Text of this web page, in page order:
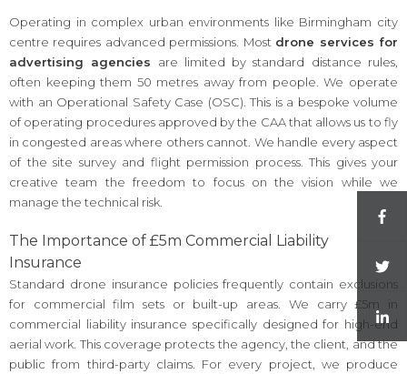
Operating in complex urban environments like Birmingham city
centre requires advanced permissions. Most drone services for
advertising agencies are limited by standard distance rules,
often keeping them 50 metres away from people. We operate
with an Operational Safety Case (OSC). This is a bespoke volume
of operating procedures approved by the CAA that allows us to fly
in congested areas where others cannot. We handle every aspect
of the site survey and flight permission process. This gives your
creative team the freedom to focus on the vision while we
manage the technical risk.
The Importance of £5m Commercial Liability
Insurance
Standard drone insurance policies frequently contain exclusions
for commercial film sets or built-up areas. We carry £5m in
commercial liability insurance specifically designed for high-end
aerial work. This coverage protects the agency, the client, and the
public from third-party claims. For every project, we produce